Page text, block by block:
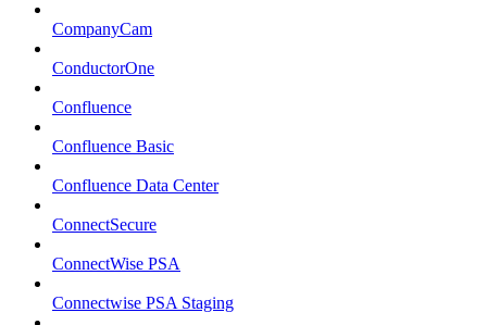
CompanyCam
ConductorOne
Confluence
Confluence Basic
Confluence Data Center
ConnectSecure
ConnectWise PSA
Connectwise PSA Staging